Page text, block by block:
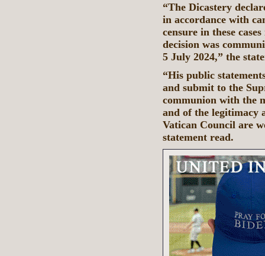
“The Dicastery
in accordance with
censure in these
decision was
5 July 2024,” the
“His public
and submit to the
communion with the
and of the legitimacy
Vatican Council are
statement read.